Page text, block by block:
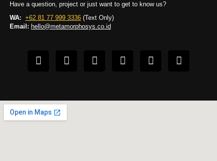
Have a question, project or just want to get to know us?
WA: +62 81 77 999 3336 (Text Only)
Email: hello@metamorphosys.co.id